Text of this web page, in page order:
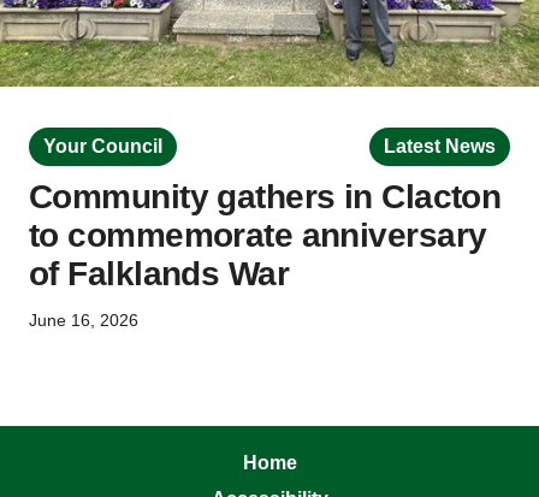
Your Council Latest News
Community gathers in Clacton
to commemorate anniversary
of Falklands War
June 16, 2026
Home